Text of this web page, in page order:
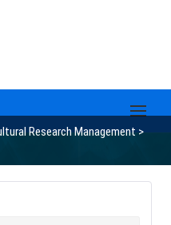
Research Management >